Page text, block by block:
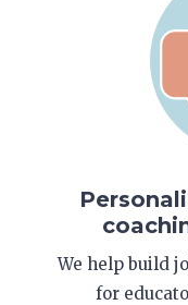
We help build
for